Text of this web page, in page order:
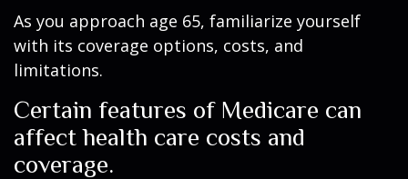
As you approach age 65, familiarize yourself
with its coverage options, costs, and
limitations.
Certain features of Medicare can
affect health care costs and
coverage.